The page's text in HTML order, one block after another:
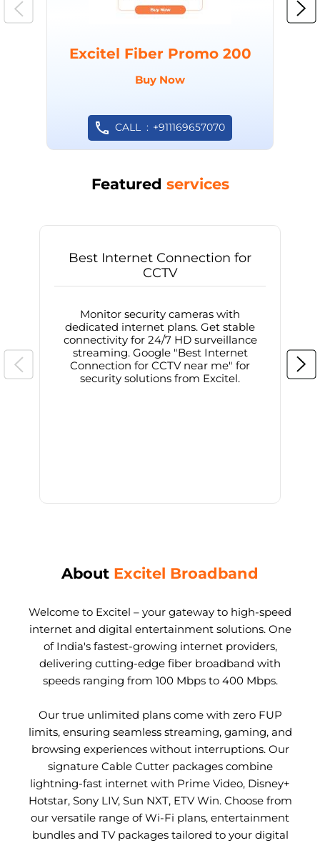
Excitel Fiber Promo 200
Buy Now
CALL +911169657070
Featured services
Best Internet Connection for
CCTV
Monitor security cameras with
dedicated internet plans. Get stable
connectivity for 24/7 HD surveillance
streaming. Google "Best Internet
Connection for CCTV near me" for
security solutions from Excitel.
About Excitel Broadband
Welcome to Excitel – your gateway to high-speed
internet and digital entertainment solutions. One
of India's fastest-growing internet providers,
delivering cutting-edge fiber broadband with
speeds ranging from 100 Mbps to 400 Mbps.
Our true unlimited plans come with zero FUP
limits, ensuring seamless streaming, gaming, and
browsing experiences without interruptions. Our
signature Cable Cutter packages combine
lightning-fast internet with Prime Video, Disney+
Hotstar, Sony LIV, Sun NXT, ETV Win. Choose from
our versatile range of Wi-Fi plans, entertainment
bundles and TV packages tailored to your digital